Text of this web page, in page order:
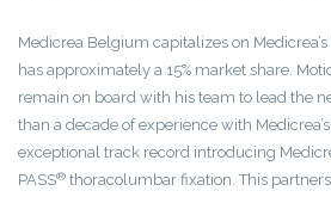
Medicrea Belgium capitalizes on
has approximately a 15% market share.
remain on board with his team to lead the
than a decade of experience with
exceptional track record introducing
PASS® thoracolumbar fixation. This